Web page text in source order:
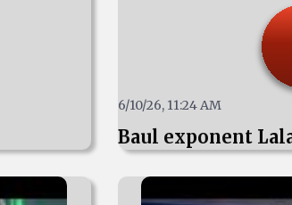
6/10/26, 11:24 AM
Baul exponent